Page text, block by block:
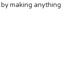
making anything